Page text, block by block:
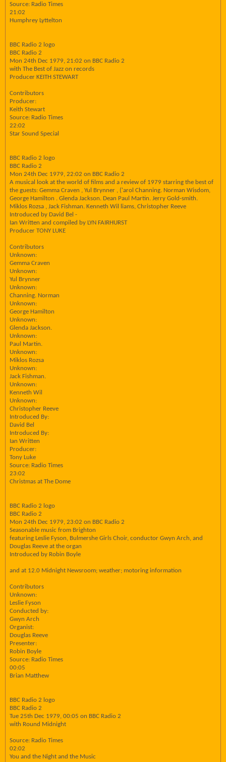
Source: Radio Times
21:02
Humphrey Lyttelton
BBC Radio 2 logo
BBC Radio 2
Mon 24th Dec 1979, 21:02 on BBC Radio 2
with The Best of Jazz on records
Producer KEITH STEWART
Contributors
Producer:
Keith Stewart
Source: Radio Times
22:02
Star Sound Special
BBC Radio 2 logo
BBC Radio 2
Mon 24th Dec 1979, 22:02 on BBC Radio 2
A musical look at the world of films and a review of 1979 starring the best of
the guests: Gemma Craven , Yul Brynner , ('arol Channing. Norman Wisdom,
George Hamilton . Glenda Jackson. Dean Paul Martin. Jerry Gold-smith.
Miklos Rozsa , Jack Fishman. Kenneth Wil liams, Christopher Reeve
Introduced by David Bel -
Ian Written and compiled by LYN FAIRHURST
Producer TONY LUKE
Contributors
Unknown:
Gemma Craven
Unknown:
Yul Brynner
Unknown:
Channing. Norman
Unknown:
George Hamilton
Unknown:
Glenda Jackson.
Unknown:
Paul Martin.
Unknown:
Miklos Rozsa
Unknown:
Jack Fishman.
Unknown:
Kenneth Wil
Unknown:
Christopher Reeve
Introduced By:
David Bel
Introduced By:
Ian Written
Producer:
Tony Luke
Source: Radio Times
23:02
Christmas at The Dome
BBC Radio 2 logo
BBC Radio 2
Mon 24th Dec 1979, 23:02 on BBC Radio 2
Seasonable music from Brighton
featuring Leslie Fyson, Bulmershe Girls Choir, conductor Gwyn Arch, and
Douglas Reeve at the organ
Introduced by Robin Boyle
and at 12.0 Midnight Newsroom; weather; motoring information
Contributors
Unknown:
Leslie Fyson
Conducted by:
Gwyn Arch
Organist:
Douglas Reeve
Presenter:
Robin Boyle
Source: Radio Times
00:05
Brian Matthew
BBC Radio 2 logo
BBC Radio 2
Tue 25th Dec 1979, 00:05 on BBC Radio 2
with Round Midnight
Source: Radio Times
02:02
You and the Night and the Music